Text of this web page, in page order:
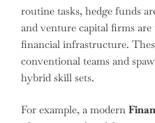
routine tasks, hedge funds
and venture capital firms
financial infrastructure.
conventional teams and
hybrid skill sets.
For example, a modern